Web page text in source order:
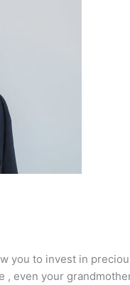
you to invest in
even your